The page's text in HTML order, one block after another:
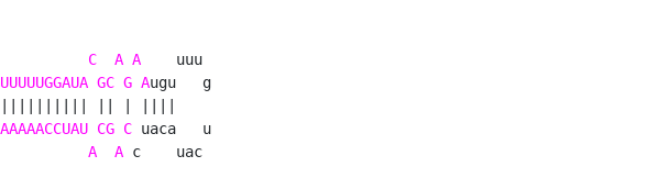
- C A A
    uuu
GC G Augu   g
CG C uaca   u
A A c    uac